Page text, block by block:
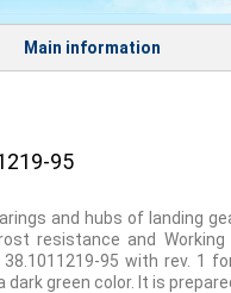
Main information
95
and hubs of landing
resistance and Working
38.1011219-95 with rev. 1
green color. It is